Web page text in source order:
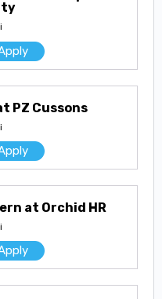
PZ Cussons
at Orchid HR